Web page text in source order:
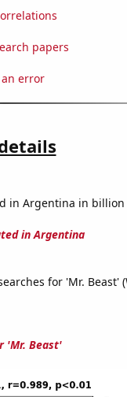
papers
error
in Argentina in billion
in Argentina
for 'Mr.
'Mr. Beast'